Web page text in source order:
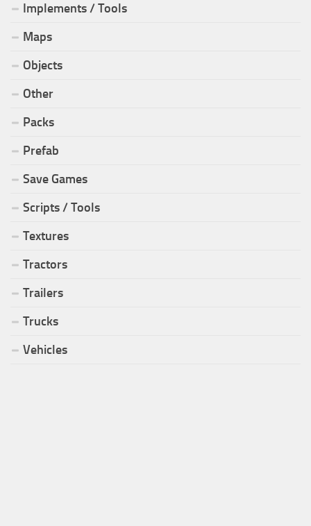
Implements / Tools
Maps
Objects
Other
Packs
Prefab
Save Games
Scripts / Tools
Textures
Tractors
Trailers
Trucks
Vehicles